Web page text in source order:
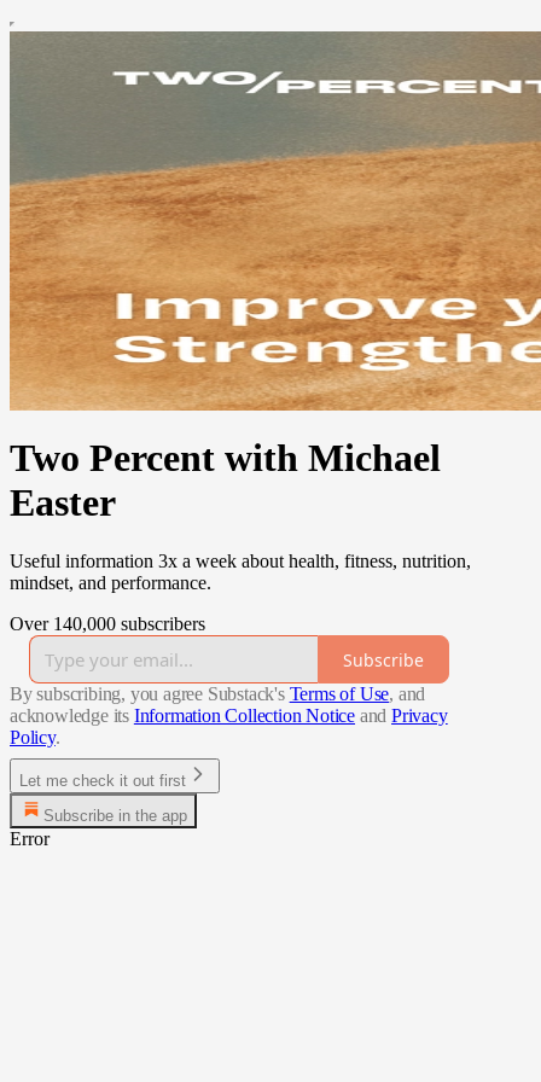
Two Percent with Michael
Easter
Useful information 3x a week about health, fitness, nutrition,
mindset, and performance.
Over 140,000 subscribers
Subscribe
By subscribing, you agree Substack's Terms of Use, and
acknowledge its Information Collection Notice and Privacy
Policy.
Let me check it out first
Subscribe in the app
Error